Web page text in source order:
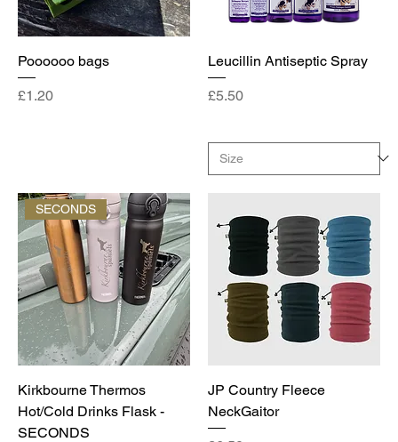
Poooooo bags
Price
£1.20
Leucillin Antiseptic Spray
Price
£5.50
SECONDS
Kirkbourne Thermos
Hot/Cold Drinks Flask -
SECONDS
JP Country Fleece
NeckGaitor